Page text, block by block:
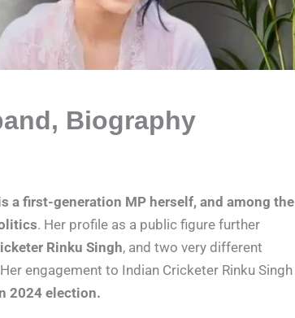
Biography
a first-generation MP herself, and among the
. Her profile as a public figure further
Rinku Singh, and two very different
engagement to Indian Cricketer Rinku Singh
2024 election.